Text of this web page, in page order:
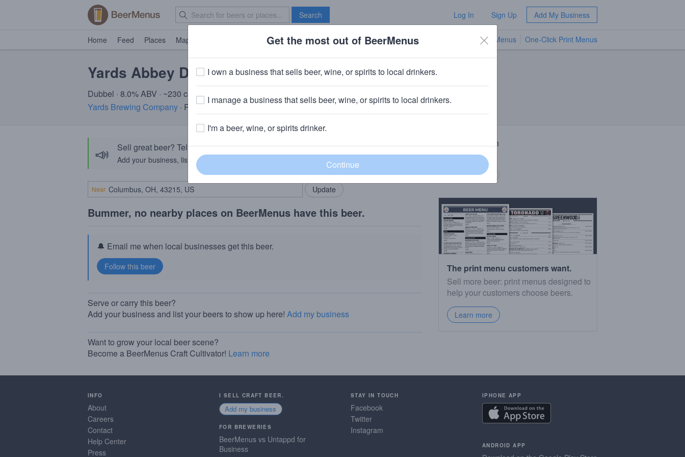
Search Log In Sign Up Add My Business
Home Feed Places Map Brave New Bar TV Menus One-Click Print Menus
Yards Abbey Dubbel
Dubbel · 8.0% ABV · ~230 calories
Yards Brewing Company · Philadelphia, PA
📣 Sell great beer? Tell the BeerMenus community!
Add your business, list your beers, bring in your locals.
Add my business
Near
Bummer, no nearby places on BeerMenus have this beer.
🔔 Email me when local businesses get this beer.
Serve or carry this beer?
Add your business and list your beers to show up here! Add my business
Want to grow your local beer scene?
Become a BeerMenus Craft Cultivator! Learn more
Beer Description
Abbey ale
Copy description
The print menu customers want.
Sell more beer: print menus designed to
help your customers choose beers.
Learn more
INFO
About
Careers
Contact
Help Center
Press
I SELL CRAFT BEER.
Add my business
FOR BREWERIES
BeerMenus vs Untappd for
Business
STAY IN TOUCH
Facebook
Twitter
Instagram
IPHONE APP
ANDROID APP
Get the most out of BeerMenus
I own a business that sells beer, wine, or spirits to local drinkers.
I manage a business that sells beer, wine, or spirits to local drinkers.
I'm a beer, wine, or spirits drinker.